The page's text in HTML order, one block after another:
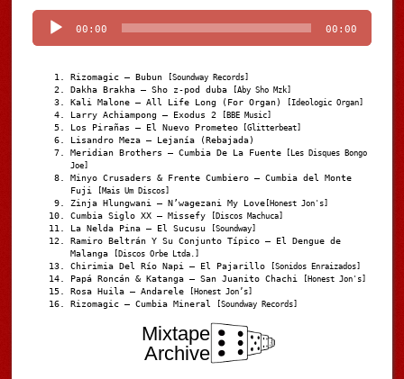
Player
00:00 00:00
Rizomagic – Bubun [Soundway Records]
Dakha Brakha – Sho z-pod duba [Aby Sho Mzk]
Kali Malone – All Life Long (For Organ) [Ideologic Organ]
Larry Achiampong – Exodus 2 [BBE Music]
Los Pirañas – El Nuevo Prometeo [Glitterbeat]
Lisandro Meza – Lejanía (Rebajada)
Meridian Brothers – Cumbia De La Fuente [Les Disques Bongo
Joe]
Minyo Crusaders & Frente Cumbiero – Cumbia del Monte
Fuji
[Mais Um Discos]
Zinja Hlungwani – N’wagezani My Love [Honest Jon's]
Cumbia Siglo XX – Missefy [Discos Machuca]
La Nelda Pina – El Sucusu [Soundway]
Ramiro Beltrán Y Su Conjunto Típico – El Dengue de
Malanga
[Discos Orbe Ltda.]
Chirimia Del Río Napi – El Pajarillo [Sonidos Enraizados]
Papá Roncán & Katanga – San Juanito Chachi [Honest Jon's]
Rosa Huila – Andarele [Honest Jon’s]
Rizomagic – Cumbia Mineral [Soundway Records]
Mixtape
Archive